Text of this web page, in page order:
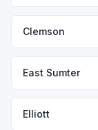
Clemson
East Sumter
Elliott